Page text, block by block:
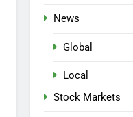
News
Global
Local
Stock Markets